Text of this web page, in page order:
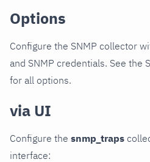
Options
Configure the SNMP collector
and SNMP credentials. See the
for all options.
via UI
Configure the snmp_traps
interface: